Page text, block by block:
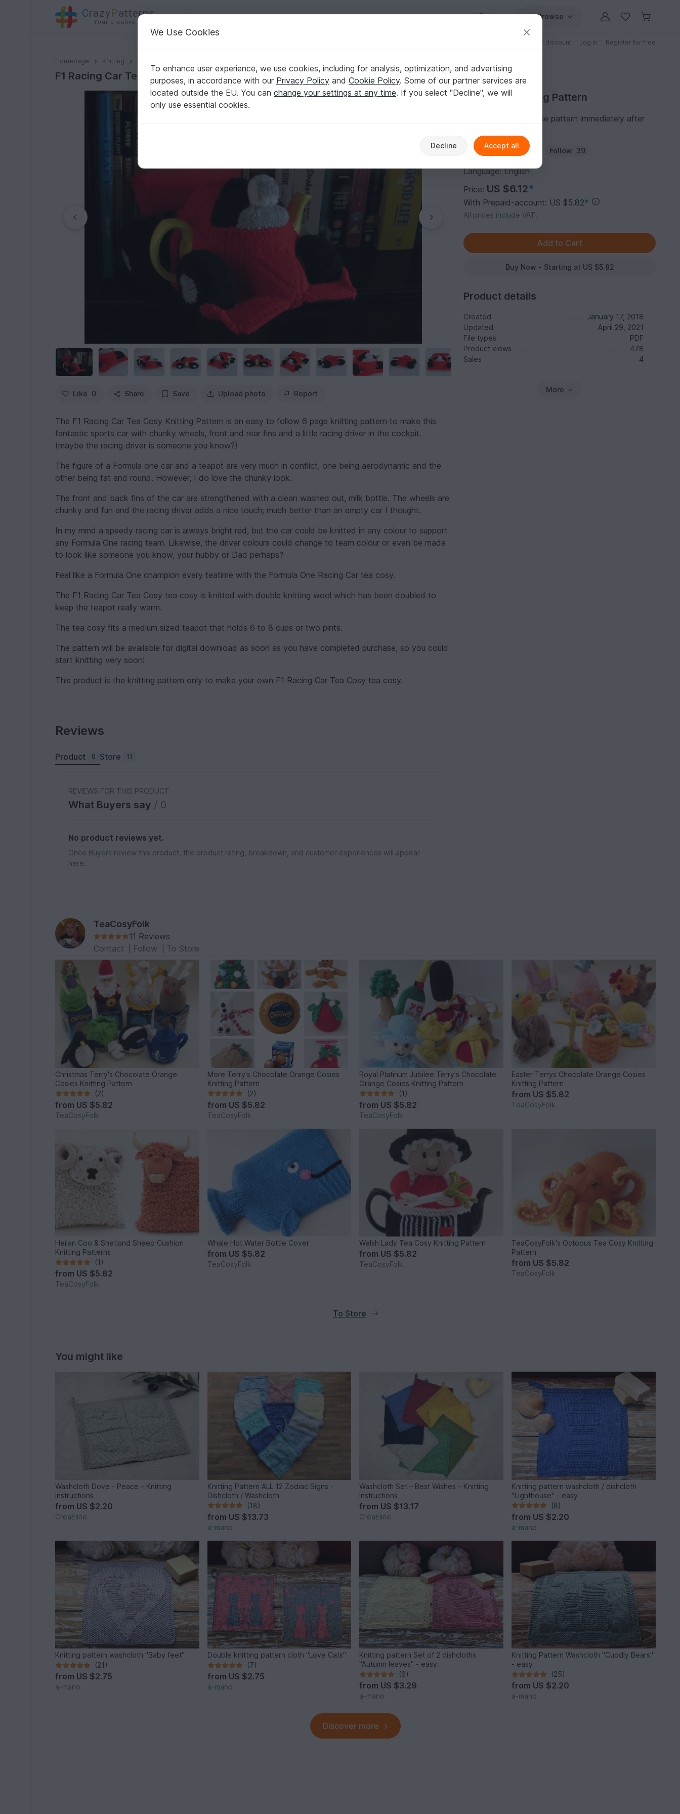
CrazyPatterns
Your creative ideas
Browse
Patterns with discount Log in Register for free
Homepage Knitting
F1 Racing Car Tea Cosy Knitting Pattern
F1 Racing Car Tea Cosy Knitting Pattern
Like 0 Share Save Upload photo Report
The F1 Racing Car Tea Cosy Knitting Pattern is an easy to follow 6 page knitting pattern to make this
fantastic sports car with chunky wheels, front and rear fins and a little racing driver in the cockpit.
(maybe the racing driver is someone you know?)
The figure of a Formula one car and a teapot are very much in conflict, one being aerodynamic and the
other being fat and round. However, I do love the chunky look.
The front and back fins of the car are strengthened with a clean washed out, milk bottle. The wheels are
chunky and fun and the racing driver adds a nice touch; much better than an empty car I thought.
In my mind a speedy racing car is always bright red, but the car could be knitted in any colour to support
any Formula One racing team. Likewise, the driver colours could change to team colour or even be made
to look like someone you know, your hubby or Dad perhaps?
Feel like a Formula One champion every teatime with the Formula One Racing Car tea cosy.
The F1 Racing Car Tea Cosy tea cosy is knitted with double knitting wool which has been doubled to
keep the teapot really warm.
The tea cosy fits a medium sized teapot that holds 6 to 8 cups or two pints.
The pattern will be available for digital download as soon as you have completed purchase, so you could
start knitting very soon!
This product is the knitting pattern only to make your own F1 Racing Car Tea Cosy tea cosy.
Purchase Knitting Pattern
You can download the pattern immediately after
Author: TeaCosyFolk Follow 39
Language: English
Price: US $6.12*
With Prepaid-account: US $5.82*
All prices include VAT.
Buy Now - Starting at US $5.82
Product details
Created
January 17, 2018
Updated
April 29, 2021
File types
PDF
Product views
478
Sales
4
More
Reviews
Product 0 Store 11
REVIEWS FOR THIS PRODUCT
What Buyers say / 0
No product reviews yet.
Once Buyers review this product, the product rating, breakdown, and customer experiences will appear
here.
TeaCosyFolk
11 Reviews
Contact
Follow To Store
Christmas Terry's Chocolate Orange
Cosies Knitting Pattern
(2)
from US $5.82
TeaCosyFolk
More Terry's Chocolate Orange Cosies
Knitting Pattern
(2)
from US $5.82
TeaCosyFolk
Royal Platinum Jubilee Terry's Chocolate
Orange Cosies Knitting Pattern
(1)
from US $5.82
TeaCosyFolk
Easter Terrys Chocolate Orange Cosies
Knitting Pattern
from US $5.82
TeaCosyFolk
Heilan Coo & Shetland Sheep Cushion
Knitting Patterns
(1)
from US $5.82
TeaCosyFolk
Whale Hot Water Bottle Cover
from US $5.82
TeaCosyFolk
Welsh Lady Tea Cosy Knitting Pattern
from US $5.82
TeaCosyFolk
TeaCosyFolk's Octopus Tea Cosy Knitting
Pattern
from US $5.82
TeaCosyFolk
To Store
You might like
Washcloth Dove - Peace – Knitting
Instructions
from US $2.20
CreaEline
Knitting Pattern ALL 12 Zodiac Signs -
Dishcloth / Washcloth
(18)
from US $13.73
a-mano
Washcloth Set – Best Wishes – Knitting
Instructions
from US $13.17
CreaEline
Knitting pattern washcloth / dishcloth
"Lighthouse" - easy
(8)
from US $2.20
a-mano
Knitting pattern washcloth "Baby feet"
(21)
from US $2.75
a-mano
Double knitting pattern cloth "Love Cats"
(7)
from US $2.75
a-mano
Knitting pattern Set of 2 dishcloths
"Autumn leaves" - easy
(6)
from US $3.29
a-mano
Knitting Pattern Washcloth "Cuddly Bears"
- easy
(25)
from US $2.20
a-mano
Discover more
We Use Cookies
To enhance user experience, we use cookies, including for analysis, optimization, and advertising
purposes, in accordance with our Privacy Policy and Cookie Policy. Some of our partner services are
located outside the EU. You can change your settings at any time. If you select "Decline", we will
only use essential cookies.
Decline Accept all